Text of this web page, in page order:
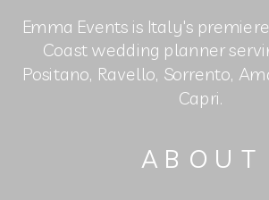
ABOUT
Emma Events is Italy's
Coast wedding planner
Positano, Ravello, Sorrento,
Capri.